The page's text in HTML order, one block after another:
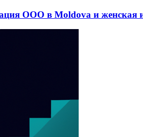
ООО в Moldova и женская